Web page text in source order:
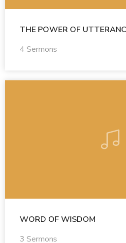
THE POWER OF
4 Sermons
WORD OF WISDOM
3 Sermons